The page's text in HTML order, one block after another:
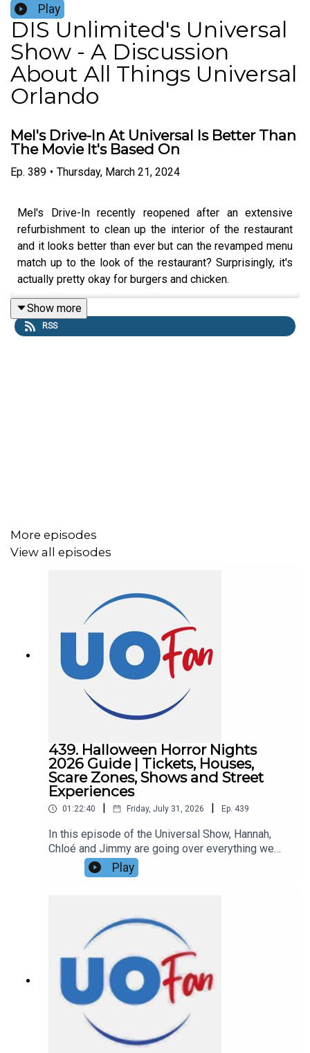
Play
DIS Unlimited's Universal
Show - A Discussion
About All Things Universal
Orlando
Mel's Drive-In At Universal Is Better Than
The Movie It's Based On
Ep. 389 • Thursday, March 21, 2024
Mel's Drive-In recently reopened after an extensive
refurbishment to clean up the interior of the restaurant
and it looks better than ever but can the revamped menu
match up to the look of the restaurant? Surprisingly, it's
actually pretty okay for burgers and chicken.
Links:
Show more
RSS
More episodes
View all episodes
439. Halloween Horror Nights
2026 Guide | Tickets, Houses,
Scare Zones, Shows and Street
Experiences
01:22:40 Friday, July 31, 2026 Ep. 439
In this episode of the Universal Show, Hannah,
Chloé and Jimmy are going over everything we
know about Halloween Horror Nights 2026 so far,
including the complete lineup of all ten haunted
Stranger Things lagoon show, and more details
about this year’s event!Links:UO Fan WebsiteGet
a FREE No-Obligation Quote on a Universal
vacation from Dreams Unlimited Travel
today!Important DIS links and more
information!Support us and get exclusive content
on Patreon!
Play